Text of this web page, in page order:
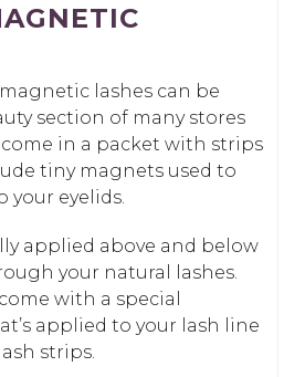
lashes can be
section of many stores
in a packet with strips
tiny magnets used to
your eyelids.
applied above and below
your natural lashes.
with a special
applied to your lash line
strips.